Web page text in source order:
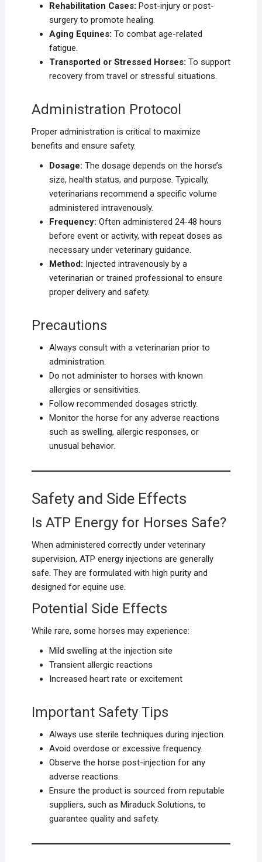
Rehabilitation Cases: Post-injury or post-
surgery to promote healing.
Aging Equines: To combat age-related
fatigue.
Transported or Stressed Horses: To support
recovery from travel or stressful situations.
Administration Protocol
Proper administration is critical to maximize
benefits and ensure safety.
Dosage: The dosage depends on the horse’s
size, health status, and purpose. Typically,
veterinarians recommend a specific volume
administered intravenously.
Frequency: Often administered 24-48 hours
before event or activity, with repeat doses as
necessary under veterinary guidance.
Method: Injected intravenously by a
veterinarian or trained professional to ensure
proper delivery and safety.
Precautions
Always consult with a veterinarian prior to
administration.
Do not administer to horses with known
allergies or sensitivities.
Follow recommended dosages strictly.
Monitor the horse for any adverse reactions
such as swelling, allergic responses, or
unusual behavior.
Safety and Side Effects
Is ATP Energy for Horses Safe?
When administered correctly under veterinary
supervision, ATP energy injections are generally
safe. They are formulated with high purity and
designed for equine use.
Potential Side Effects
While rare, some horses may experience:
Mild swelling at the injection site
Transient allergic reactions
Increased heart rate or excitement
Important Safety Tips
Always use sterile techniques during injection.
Avoid overdose or excessive frequency.
Observe the horse post-injection for any
adverse reactions.
Ensure the product is sourced from reputable
suppliers, such as Miraduck Solutions, to
guarantee quality and safety.